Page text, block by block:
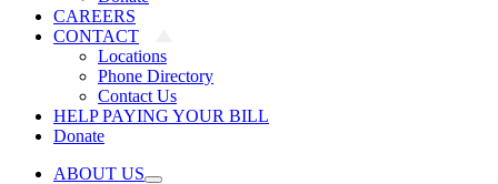
CAREERS
CONTACT
Locations
Phone Directory
Contact Us
HELP PAYING YOUR BILL
Donate
ABOUT US